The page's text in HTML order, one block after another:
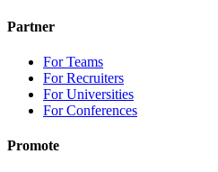
Partner
For Teams
For Recruiters
For Universities
For Conferences
Promote